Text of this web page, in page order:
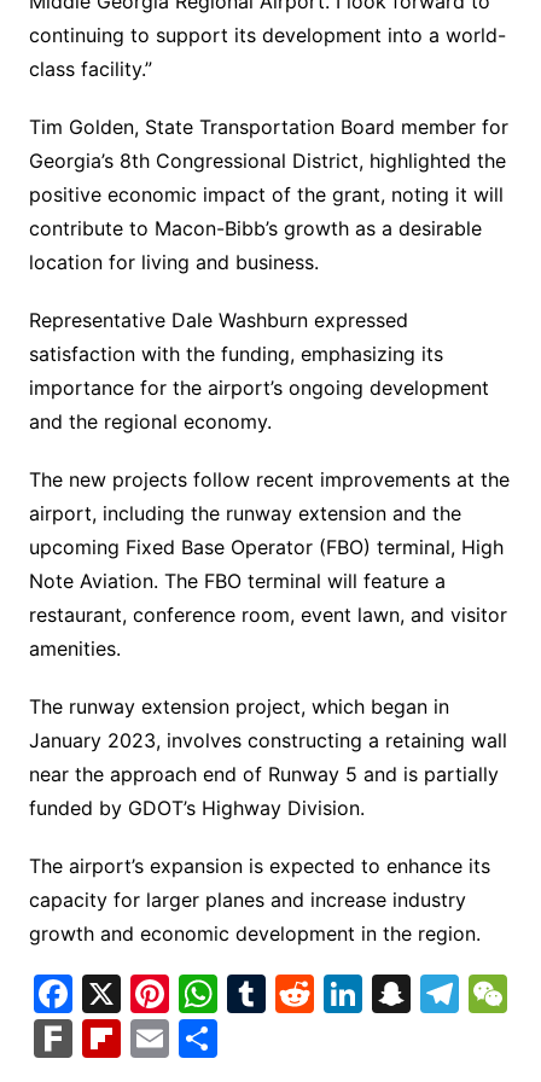
continuing to support its development into a world-
class facility.”
Tim Golden, State Transportation Board member for
Georgia’s 8th Congressional District, highlighted the
positive economic impact of the grant, noting it will
contribute to Macon-Bibb’s growth as a desirable
location for living and business.
Representative Dale Washburn expressed
satisfaction with the funding, emphasizing its
importance for the airport’s ongoing development
and the regional economy.
The new projects follow recent improvements at the
airport, including the runway extension and the
upcoming Fixed Base Operator (FBO) terminal, High
Note Aviation. The FBO terminal will feature a
restaurant, conference room, event lawn, and visitor
amenities.
The runway extension project, which began in
January 2023, involves constructing a retaining wall
near the approach end of Runway 5 and is partially
funded by GDOT’s Highway Division.
The airport’s expansion is expected to enhance its
capacity for larger planes and increase industry
growth and economic development in the region.
F
a
c
X Pi
nt
er
W
h
at
T R Li S T
F Fl E S